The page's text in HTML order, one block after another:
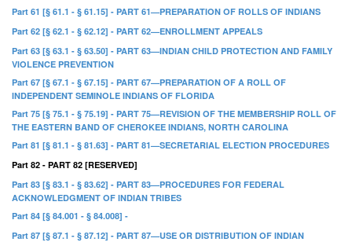
Part 61 [§ 61.1 - § 61.15] - PART 61—PREPARATION OF ROLLS OF INDIANS
Part 62 [§ 62.1 - § 62.12] - PART 62—ENROLLMENT APPEALS
Part 63 [§ 63.1 - § 63.50] - PART 63—INDIAN CHILD PROTECTION AND FAMILY
VIOLENCE PREVENTION
Part 67 [§ 67.1 - § 67.15] - PART 67—PREPARATION OF A ROLL OF
INDEPENDENT SEMINOLE INDIANS OF FLORIDA
Part 75 [§ 75.1 - § 75.19] - PART 75—REVISION OF THE MEMBERSHIP ROLL OF
THE EASTERN BAND OF CHEROKEE INDIANS, NORTH CAROLINA
Part 81 [§ 81.1 - § 81.63] - PART 81—SECRETARIAL ELECTION PROCEDURES
Part 82 - PART 82 [RESERVED]
Part 83 [§ 83.1 - § 83.62] - PART 83—PROCEDURES FOR FEDERAL
ACKNOWLEDGMENT OF INDIAN TRIBES
Part 84 [§ 84.001 - § 84.008] -
Part 87 [§ 87.1 - § 87.12] - PART 87—USE OR DISTRIBUTION OF INDIAN